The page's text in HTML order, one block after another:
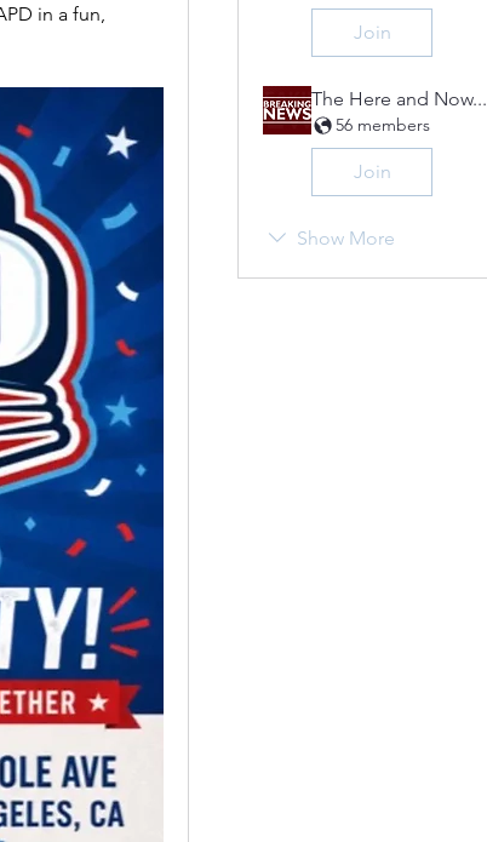
Join
The Here and Now...
56 members
Join
Show More
in a fun,